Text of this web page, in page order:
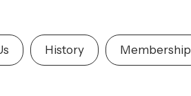
History Membership